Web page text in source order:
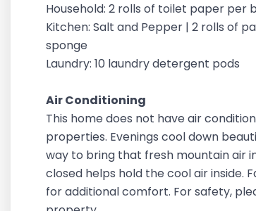
Household: 2 rolls of toilet paper
Kitchen: Salt and Pepper | 2 rolls of
sponge
Laundry: 10 laundry detergent pods
Air Conditioning
This home does not have air
properties. Evenings cool down
way to bring that fresh mountain air
closed helps hold the cool air inside.
for additional comfort. For safety,